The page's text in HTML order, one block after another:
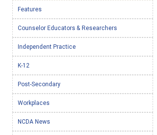
Features
Counselor Educators & Researchers
Independent Practice
K-12
Post-Secondary
Workplaces
NCDA News